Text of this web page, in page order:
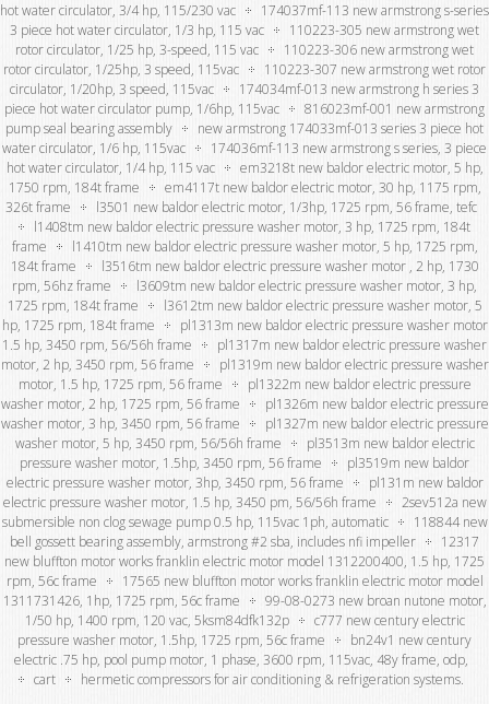
hot water circulator, 3/4 hp, 115/230 vac
174037mf-113 new armstrong s-series
3 piece hot water circulator, 1/3 hp, 115 vac
110223-305 new armstrong wet
rotor circulator, 1/25 hp, 3-speed, 115 vac
110223-306 new armstrong wet
rotor circulator, 1/25hp, 3 speed, 115vac
110223-307 new armstrong wet rotor
circulator, 1/20hp, 3 speed, 115vac
174034mf-013 new armstrong h series 3
piece hot water circulator pump, 1/6hp, 115vac
816023mf-001 new armstrong
pump seal bearing assembly
new armstrong 174033mf-013 series 3 piece hot
water circulator, 1/6 hp, 115vac
174036mf-113 new armstrong s series, 3 piece
hot water circulator, 1/4 hp, 115 vac
em3218t new baldor electric motor, 5 hp,
1750 rpm, 184t frame
em4117t new baldor electric motor, 30 hp, 1175 rpm,
326t frame
l3501 new baldor electric motor, 1/3hp, 1725 rpm, 56 frame, tefc
l1408tm new baldor electric pressure washer motor, 3 hp, 1725 rpm, 184t
frame
l1410tm new baldor electric pressure washer motor, 5 hp, 1725 rpm,
184t frame
l3516tm new baldor electric pressure washer motor , 2 hp, 1730
rpm, 56hz frame
l3609tm new baldor electric pressure washer motor, 3 hp,
1725 rpm, 184t frame
l3612tm new baldor electric pressure washer motor, 5
hp, 1725 rpm, 184t frame
pl1313m new baldor electric pressure washer motor
1.5 hp, 3450 rpm, 56/56h frame
pl1317m new baldor electric pressure washer
motor, 2 hp, 3450 rpm, 56 frame
pl1319m new baldor electric pressure washer
motor, 1.5 hp, 1725 rpm, 56 frame
pl1322m new baldor electric pressure
washer motor, 2 hp, 1725 rpm, 56 frame
pl1326m new baldor electric pressure
washer motor, 3 hp, 3450 rpm, 56 frame
pl1327m new baldor electric pressure
washer motor, 5 hp, 3450 rpm, 56/56h frame
pl3513m new baldor electric
pressure washer motor, 1.5hp, 3450 rpm, 56 frame
pl3519m new baldor
electric pressure washer motor, 3hp, 3450 rpm, 56 frame
pl131m new baldor
electric pressure washer motor, 1.5 hp, 3450 pm, 56/56h frame
2sev512a new
submersible non clog sewage pump 0.5 hp, 115vac 1ph, automatic
118844 new
bell gossett bearing assembly, armstrong #2 sba, includes nfi impeller
12317
new bluffton motor works franklin electric motor model 1312200400, 1.5 hp, 1725
rpm, 56c frame
17565 new bluffton motor works franklin electric motor model
1311731426, 1hp, 1725 rpm, 56c frame
99-08-0273 new broan nutone motor,
1/50 hp, 1400 rpm, 120 vac, 5ksm84dfk132p
c777 new century electric
pressure washer motor, 1.5hp, 1725 rpm, 56c frame
bn24v1 new century
electric .75 hp, pool pump motor, 1 phase, 3600 rpm, 115vac, 48y frame, odp,
cart
hermetic compressors for air conditioning & refrigeration systems.